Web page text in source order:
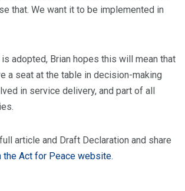
that. We want it to be implemented in
adopted, Brian hopes this will mean that
a seat at the table in decision-making
in service delivery, and part of all
article and Draft Declaration and share
the Act for Peace website.